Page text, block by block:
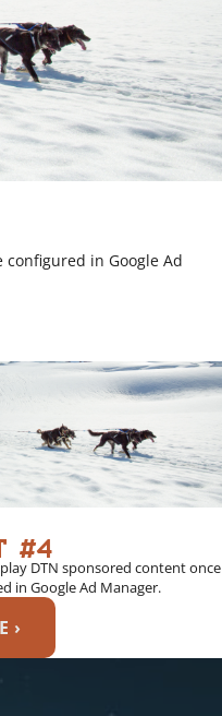
in Google Ad
#4
DTN sponsored content once
in Google Ad Manager.
›